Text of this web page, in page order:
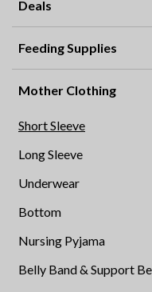
Deals
Feeding Supplies
Mother Clothing
Short Sleeve
Long Sleeve
Underwear
Bottom
Nursing Pyjama
Belly Band & Support